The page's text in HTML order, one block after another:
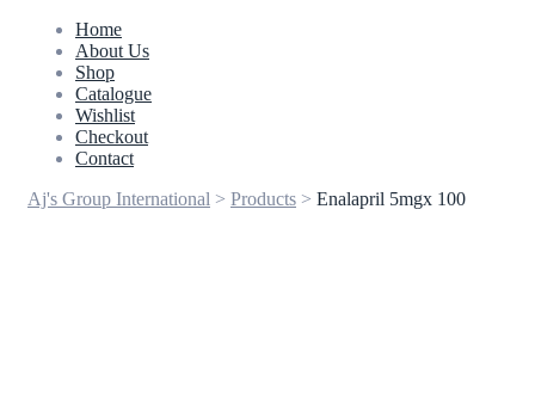
Home
About Us
Shop
Catalogue
Wishlist
Checkout
Contact
Aj's Group International > Products > Enalapril 5mgx 100